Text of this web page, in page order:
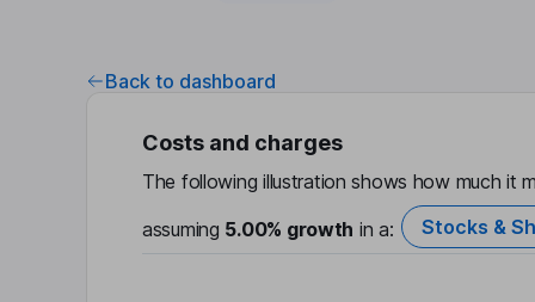
Back to dashboard
Costs and charges
The following illustration shows how much it
assuming 5.00% growth in a: Stocks &